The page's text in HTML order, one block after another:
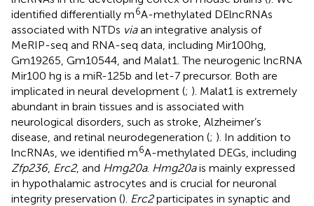
identified differentially m6A-methylated DElncRNAs
associated with NTDs viaan integrative analysis of
MeRIP-seq and RNA-seq data, including Mir100hg,
Gm19265, Gm10544, and Malat1. The neurogenic lncRNA
Mir100 hg is a miR-125b and let-7 precursor. Both are
implicated in neural development (; ). Malat1 is extremely
abundant in brain tissues and is associated with
neurological disorders, such as stroke, Alzheimer’s
disease, and retinal neurodegeneration (; ). In addition to
lncRNAs, we identified m6A-methylated DEGs, including
Zfp236, Erc2, and Hmg20a. Hmg20ais mainly expressed
in hypothalamic astrocytes and is crucial for neuronal
integrity preservation (). Erc2participates in synaptic and